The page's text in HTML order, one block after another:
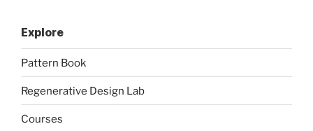
Explore
Pattern Book
Regenerative Design Lab
Courses